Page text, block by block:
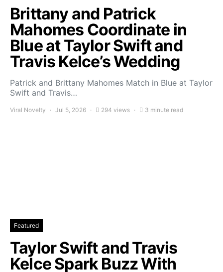
Brittany and Patrick
Mahomes Coordinate in
Blue at Taylor Swift and
Travis Kelce’s Wedding
Patrick and Brittany Mahomes Match in Blue at Taylor
Swift and Travis…
Viral Novelty Jul 5, 2026 294 views 3 minute read
Featured
Taylor Swift and Travis
Kelce Spark Buzz With